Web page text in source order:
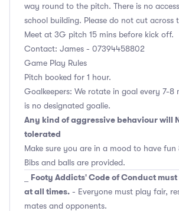
way round to the pitch. There is no
school building. Please do not cut across
Meet at 3G pitch 15 mins before kick off.
Contact: James - 07394458802
Game Play Rules
Pitch booked for 1 hour.
Goalkeepers: We rotate in goal every 7-8
is no designated goalie.
Any kind of aggressive behaviour will
tolerated
Make sure you are in a mood to have fun
Bibs and balls are provided.
Footy Addicts' Code of Conduct
at all times. - Everyone must play fair,
mates and opponents.